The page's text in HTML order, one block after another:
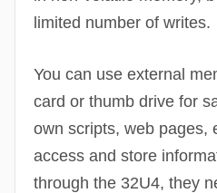
limited number of writes.
You can use external
card or thumb drive for
own scripts, web pages,
access and store
through the 32U4, they